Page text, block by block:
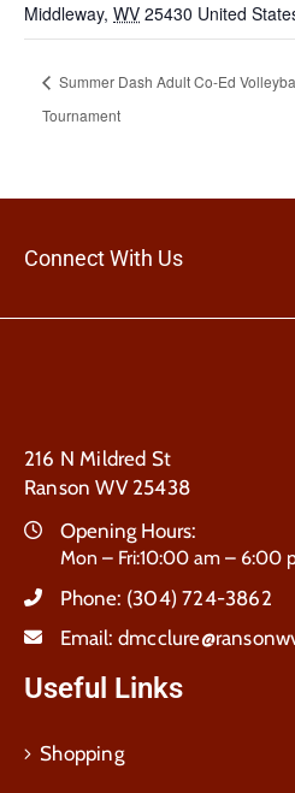
Middleway, WV 25430 United
Summer Dash Adult Co-Ed
Tournament
Connect With Us
216 N Mildred St
Ranson WV 25438
Opening Hours:
Mon – Fri:10:00 am – 6:00
Phone: (304) 724-3862
Email:
Useful Links
Shopping